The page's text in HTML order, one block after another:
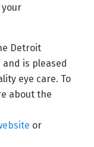
your
Detroit
is pleased
eye care. To
about the
or